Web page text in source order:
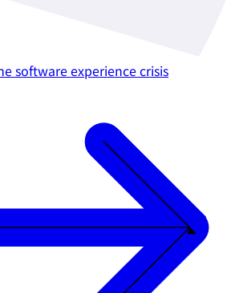
software experience crisis